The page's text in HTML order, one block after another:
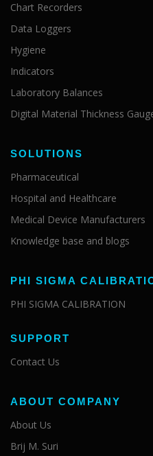
Chart Recorders
Data Loggers
Hygiene
Indicators
Laboratory Balances
Digital Material Thickness
SOLUTIONS
Pharmaceutical
Hospital and Healthcare
Medical Device Manufacturers
Knowledge base and blogs
PHI SIGMA
PHI SIGMA CALIBRATION
SUPPORT
Contact Us
ABOUT COMPANY
About Us
Brij M. Suri